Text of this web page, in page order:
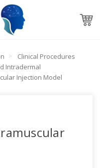
Clinical Procedures
Intradermal
Injection Model